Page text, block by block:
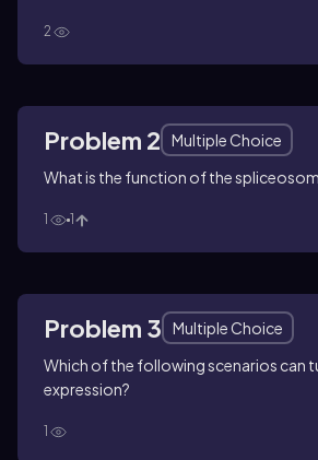
2
Problem 2
Multiple Choice
What is the function of the
1 1
Problem 3
Multiple Choice
Which of the following scenarios can
expression?
1